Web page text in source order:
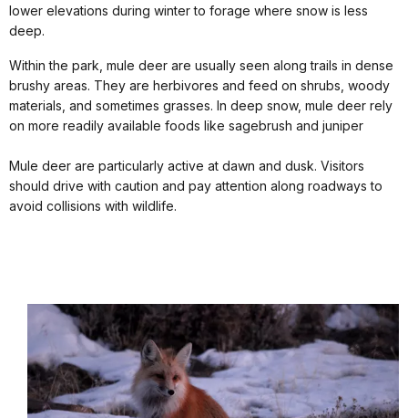
lower elevations during winter to forage where snow is less
deep.
Within the park, mule deer are usually seen along trails in dense
brushy areas. They are herbivores and feed on shrubs, woody
materials, and sometimes grasses. In deep snow, mule deer rely
on more readily available foods like sagebrush and juniper
Mule deer are particularly active at dawn and dusk. Visitors
should drive with caution and pay attention along roadways to
avoid collisions with wildlife.